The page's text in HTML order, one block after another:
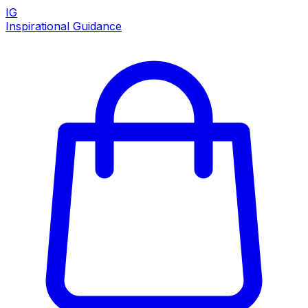
IG
Inspirational Guidance